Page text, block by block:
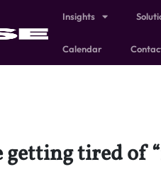
Insights
Calendar
getting tired of